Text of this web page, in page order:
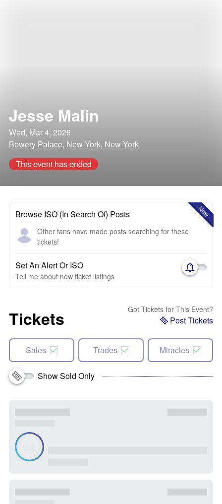
Jesse Malin
Wed, Mar 4, 2026
Bowery Palace, New York, New York
This event has ended
New
Browse ISO (In Search Of) Posts
Other fans have made posts searching for these
tickets!
Set An Alert Or ISO
Tell me about new ticket listings
Tickets Got Tickets for This Event?
Post Tickets
Sales Trades Miracles
Show Sold Only